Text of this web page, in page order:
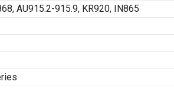
AU915.2-915.9, KR920, IN865